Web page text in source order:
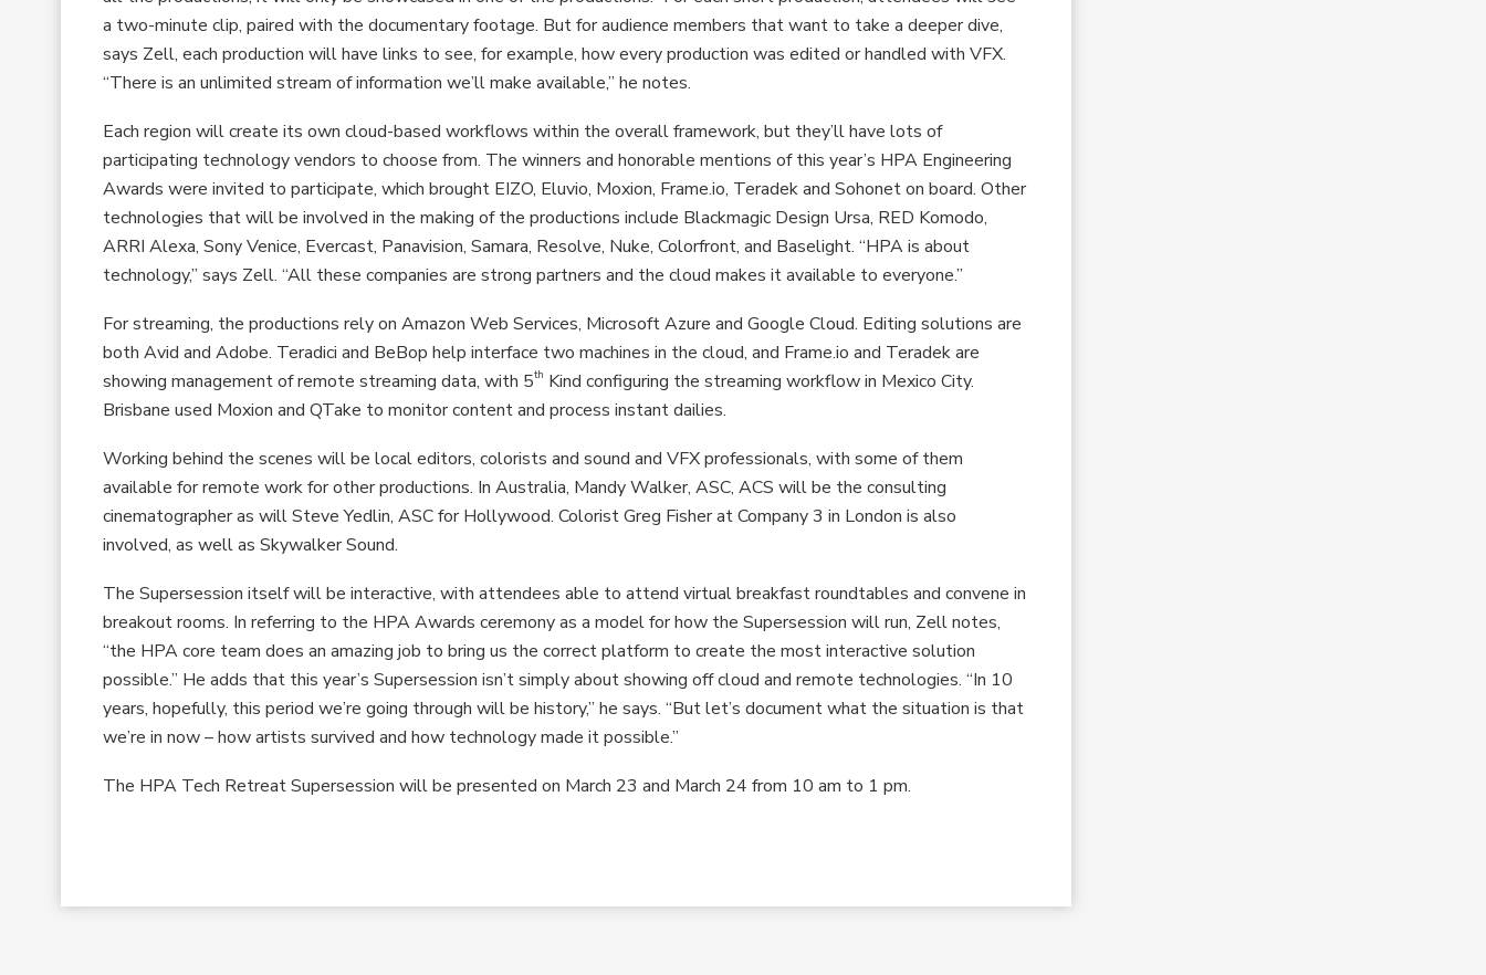
a two-minute clip, paired with the documentary footage. But for audience members that want to take a deeper dive,
says Zell, each production will have links to see, for example, how every production was edited or handled with VFX.
“There is an unlimited stream of information we’ll make available,” he notes.
Each region will create its own cloud-based workflows within the overall framework, but they’ll have lots of
participating technology vendors to choose from. The winners and honorable mentions of this year’s HPA Engineering
Awards were invited to participate, which brought EIZO, Eluvio, Moxion, Frame.io, Teradek and Sohonet on board. Other
technologies that will be involved in the making of the productions include Blackmagic Design Ursa, RED Komodo,
ARRI Alexa, Sony Venice, Evercast, Panavision, Samara, Resolve, Nuke, Colorfront, and Baselight. “HPA is about
technology,” says Zell. “All these companies are strong partners and the cloud makes it available to everyone.”
For streaming, the productions rely on Amazon Web Services, Microsoft Azure and Google Cloud. Editing solutions are
both Avid and Adobe. Teradici and BeBop help interface two machines in the cloud, and Frame.io and Teradek are
showing management of remote streaming data, with 5th Kind configuring the streaming workflow in Mexico City.
Brisbane used Moxion and QTake to monitor content and process instant dailies.
Working behind the scenes will be local editors, colorists and sound and VFX professionals, with some of them
available for remote work for other productions. In Australia, Mandy Walker, ASC, ACS will be the consulting
cinematographer as will Steve Yedlin, ASC for Hollywood. Colorist Greg Fisher at Company 3 in London is also
involved, as well as Skywalker Sound.
The Supersession itself will be interactive, with attendees able to attend virtual breakfast roundtables and convene in
breakout rooms. In referring to the HPA Awards ceremony as a model for how the Supersession will run, Zell notes,
“the HPA core team does an amazing job to bring us the correct platform to create the most interactive solution
possible.” He adds that this year’s Supersession isn’t simply about showing off cloud and remote technologies. “In 10
years, hopefully, this period we’re going through will be history,” he says. “But let’s document what the situation is that
we’re in now – how artists survived and how technology made it possible.”
The HPA Tech Retreat Supersession will be presented on March 23 and March 24 from 10 am to 1 pm.